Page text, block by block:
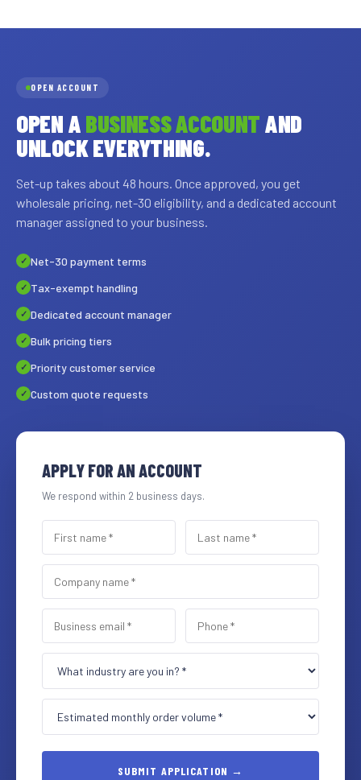
OPEN ACCOUNT
OPEN ABUSINESS ACCOUNTAND
UNLOCK EVERYTHING.
Set-up takes about 48 hours. Once approved, you get
wholesale pricing, net-30 eligibility, and a dedicated account
manager assigned to your business.
Net-30 payment terms
Tax-exempt handling
Dedicated account manager
Bulk pricing tiers
Priority customer service
Custom quote requests
APPLY FOR AN ACCOUNT
We respond within 2 business days.
SUBMIT APPLICATION →